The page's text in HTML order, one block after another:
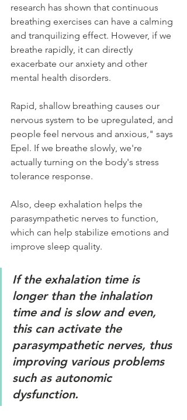
research has shown that continuous
breathing exercises can have a calming
and tranquilizing effect. However, if we
breathe rapidly, it can directly
exacerbate our anxiety and other
mental health disorders.
Rapid, shallow breathing causes our
nervous system to be upregulated, and
people feel nervous and anxious," says
Epel. If we breathe slowly, we're
actually turning on the body's stress
tolerance response.
Also, deep exhalation helps the
parasympathetic nerves to function,
which can help stabilize emotions and
improve sleep quality.
If the exhalation time is
longer than the inhalation
time and is slow and even,
this can activate the
parasympathetic nerves, thus
improving various problems
such as autonomic
dysfunction.